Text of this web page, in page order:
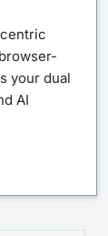
your dual
AI